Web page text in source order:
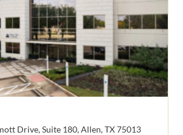
Drive, Suite 180, Allen, TX 75013